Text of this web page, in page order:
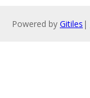
Powered by Gitiles |